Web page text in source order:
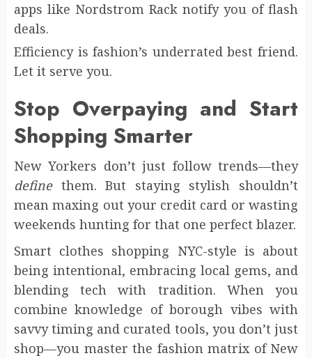
apps like Nordstrom Rack notify you of flash
deals.
Efficiency is fashion’s underrated best friend.
Let it serve you.
Stop Overpaying and Start
Shopping Smarter
New Yorkers don’t just follow trends—they
definethem. But staying stylish shouldn’t
mean maxing out your credit card or wasting
weekends hunting for that one perfect blazer.
Smart clothes shopping NYC-style is about
being intentional, embracing local gems, and
blending tech with tradition. When you
combine knowledge of borough vibes with
savvy timing and curated tools, you don’t just
shop—you master the fashion matrix of New